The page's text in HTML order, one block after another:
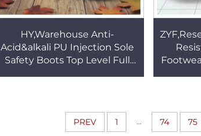
HY,Warehouse Anti-
Acid&alkali PU Injection Sole
Safety Boots Top Level Full
PREV 1 ... 74 75